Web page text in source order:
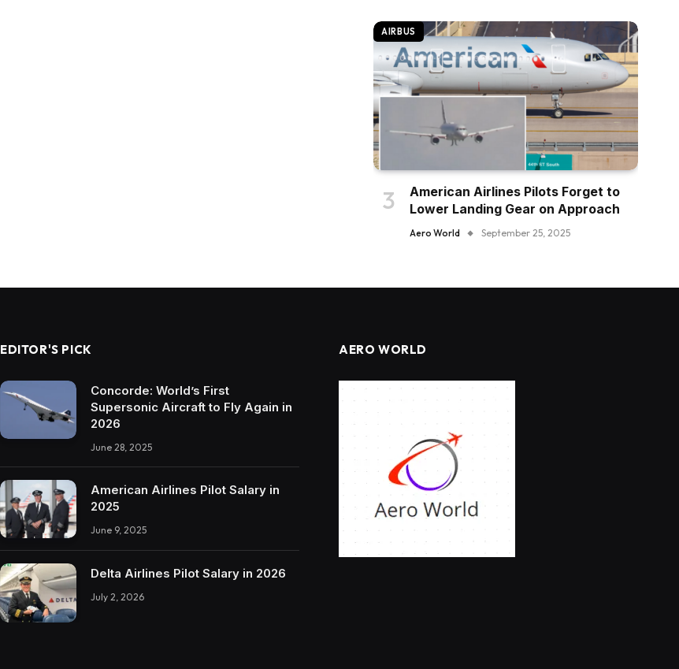
AIRBUS
American Airlines Pilots Forget to
Lower Landing Gear on Approach
Aero World September 25, 2025
EDITOR'S PICK
Concorde: World’s First
Supersonic Aircraft to Fly Again in
2026
June 28, 2025
American Airlines Pilot Salary in
2025
June 9, 2025
Delta Airlines Pilot Salary in 2026
July 2, 2026
AERO WORLD